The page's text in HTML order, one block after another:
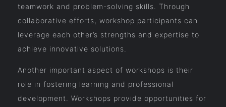
teamwork and problem-solving skills. Through
collaborative efforts, workshop participants can
leverage each other’s strengths and expertise to
achieve innovative solutions.
Another important aspect of workshops is their
role in fostering learning and professional
development. Workshops provide opportunities for